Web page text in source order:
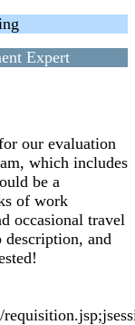
Expert
our evaluation
which includes
be a
of work
occasional travel
description, and